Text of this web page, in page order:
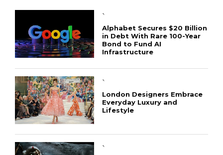
`
Alphabet Secures $20 Billion
in Debt With Rare 100-Year
Bond to Fund AI
Infrastructure
`
London Designers Embrace
Everyday Luxury and
Lifestyle
`